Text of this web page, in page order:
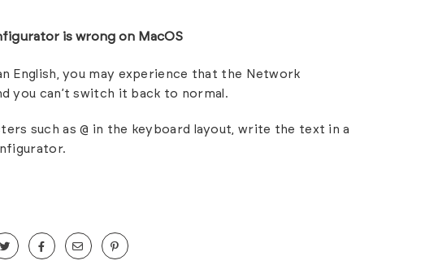
is wrong on MacOS
English, you may experience that the Network
you can’t switch it back to normal.
such as @ in the keyboard layout, write the text in a